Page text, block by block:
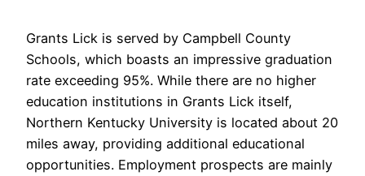
Grants Lick is served by Campbell County
Schools, which boasts an impressive graduation
rate exceeding 95%. While there are no higher
education institutions in Grants Lick itself,
Northern Kentucky University is located about 20
miles away, providing additional educational
opportunities. Employment prospects are mainly